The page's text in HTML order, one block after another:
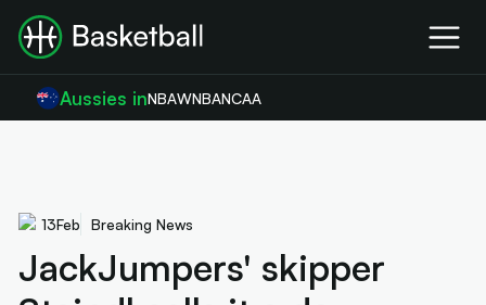
Aussies inNBAWNBANCAA
13Feb Breaking News
JackJumpers' skipper